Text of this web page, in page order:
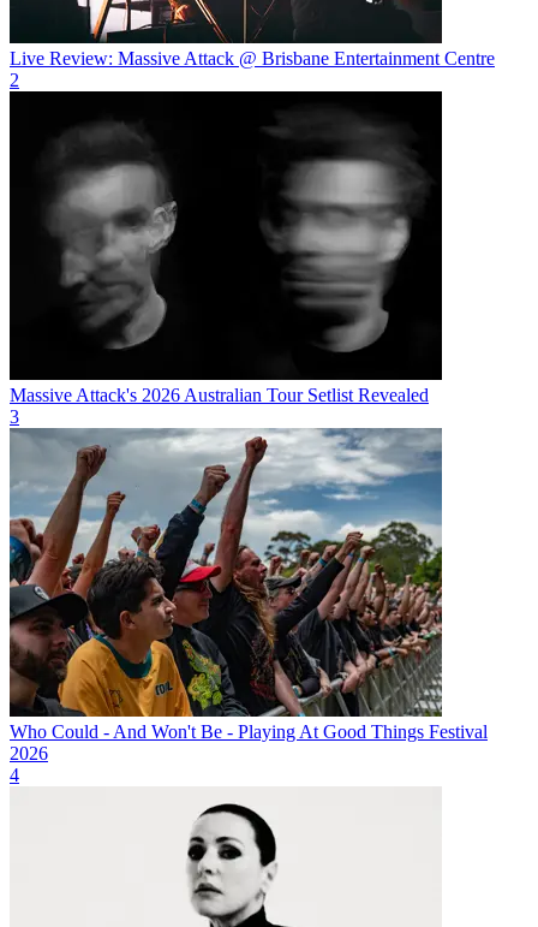
Live Review: Massive Attack @ Brisbane Entertainment Centre
2
Massive Attack's 2026 Australian Tour Setlist Revealed
3
Who Could - And Won't Be - Playing At Good Things Festival
2026
4